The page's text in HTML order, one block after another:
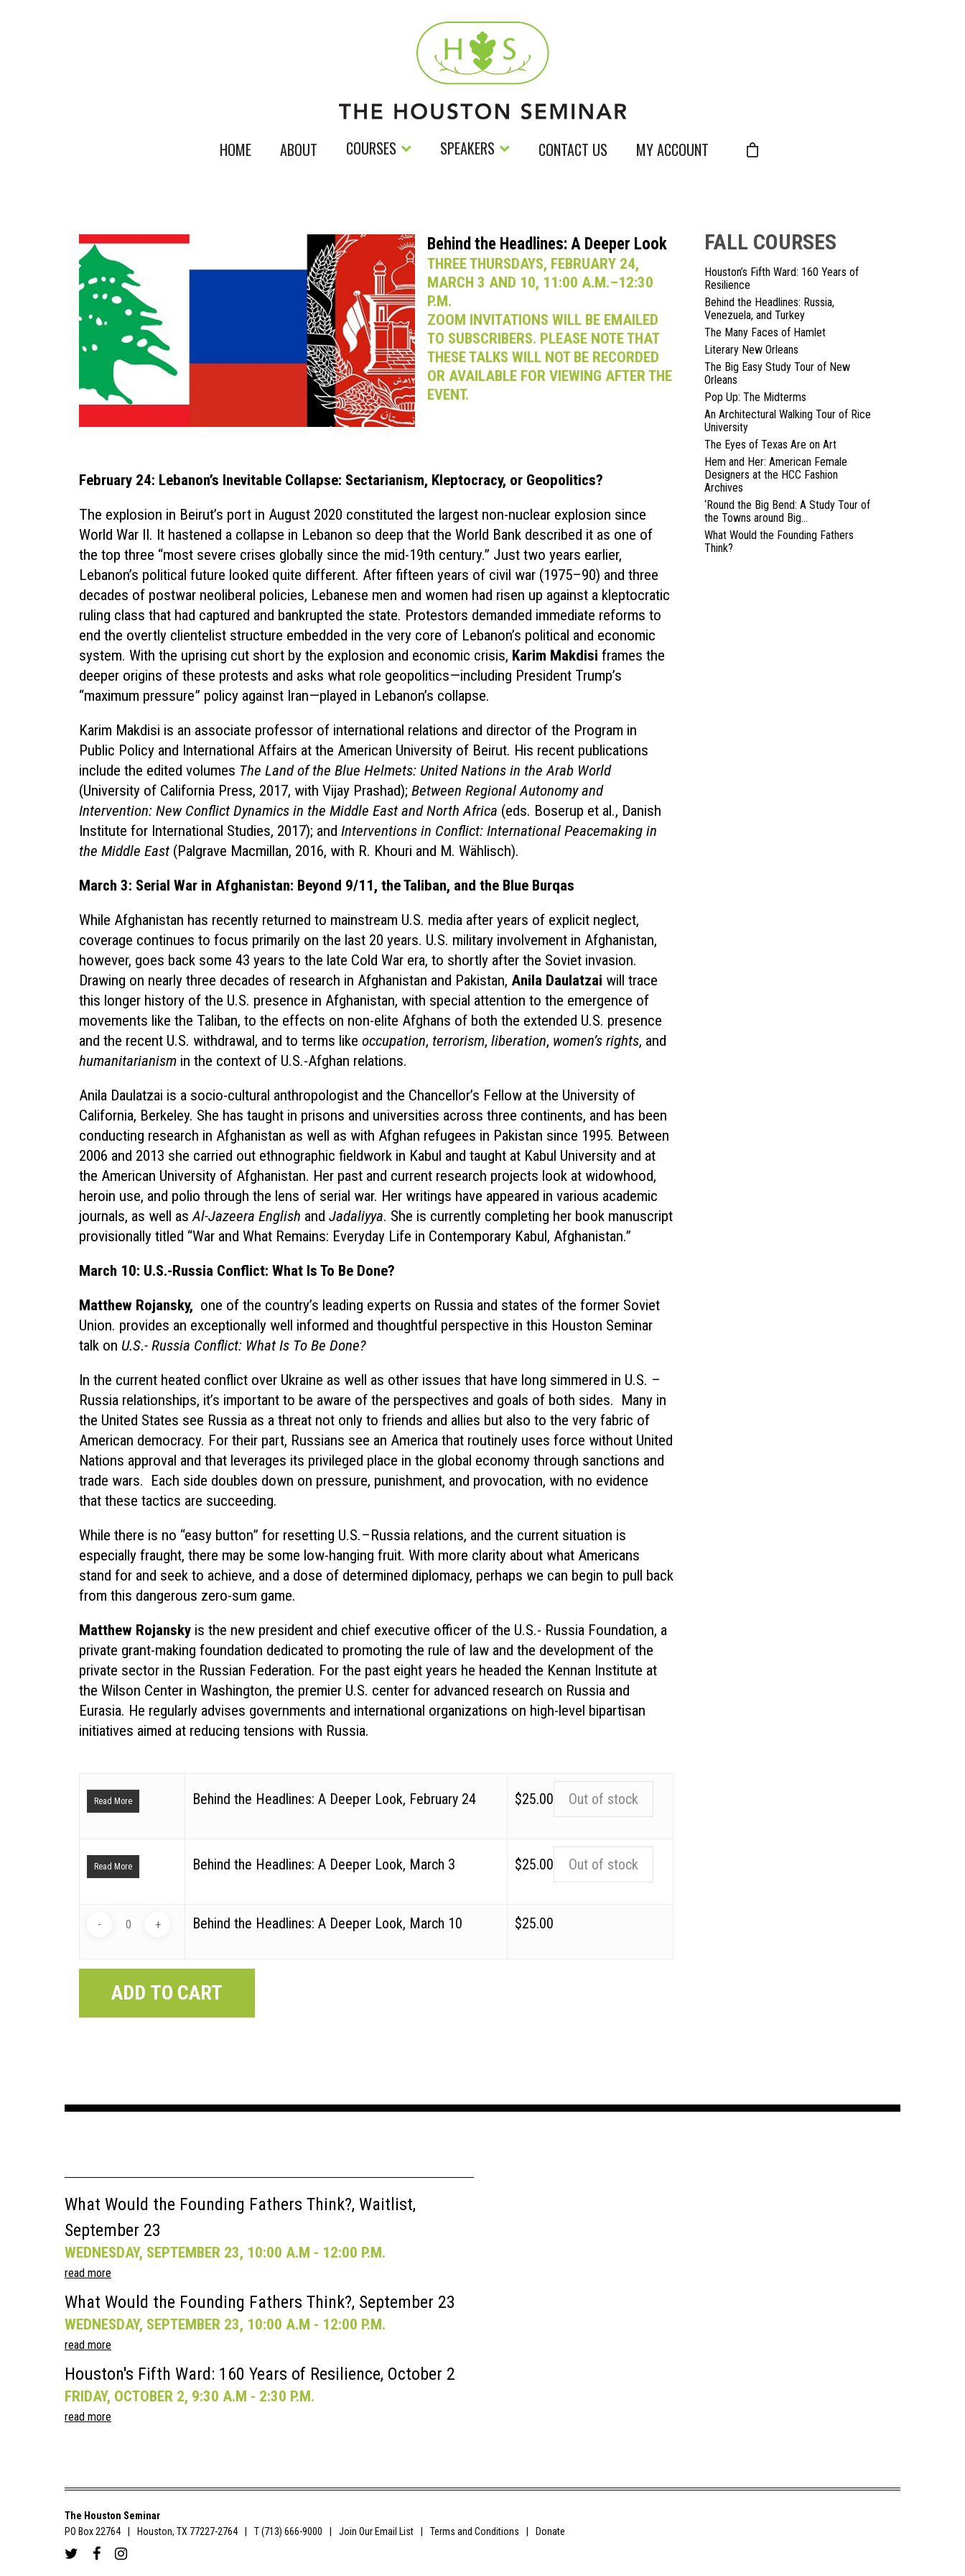
HOME ABOUT COURSES SPEAKERS CONTACT US MY ACCOUNT
Behind the Headlines: A Deeper Look
THREE THURSDAYS, FEBRUARY 24,
MARCH 3 AND 10, 11:00 A.M.–12:30
P.M.
ZOOM INVITATIONS WILL BE EMAILED
TO SUBSCRIBERS. PLEASE NOTE THAT
THESE TALKS WILL NOT BE RECORDED
OR AVAILABLE FOR VIEWING AFTER THE
EVENT.
February 24: Lebanon’s Inevitable Collapse: Sectarianism, Kleptocracy, or Geopolitics?
The explosion in Beirut’s port in August 2020 constituted the largest non-nuclear explosion since
World War II. It hastened a collapse in Lebanon so deep that the World Bank described it as one of
the top three “most severe crises globally since the mid-19th century.” Just two years earlier,
Lebanon’s political future looked quite different. After fifteen years of civil war (1975–90) and three
decades of postwar neoliberal policies, Lebanese men and women had risen up against a kleptocratic
ruling class that had captured and bankrupted the state. Protestors demanded immediate reforms to
end the overtly clientelist structure embedded in the very core of Lebanon’s political and economic
system. With the uprising cut short by the explosion and economic crisis, Karim Makdisi frames the
deeper origins of these protests and asks what role geopolitics—including President Trump’s
“maximum pressure” policy against Iran—played in Lebanon’s collapse.
Karim Makdisi is an associate professor of international relations and director of the Program in
Public Policy and International Affairs at the American University of Beirut. His recent publications
include the edited volumes The Land of the Blue Helmets: United Nations in the Arab World
(University of California Press, 2017, with Vijay Prashad); Between Regional Autonomy and
Intervention: New Conflict Dynamics in the Middle East and North Africa (eds. Boserup et al., Danish
Institute for International Studies, 2017); and Interventions in Conflict: International Peacemaking in
the Middle East (Palgrave Macmillan, 2016, with R. Khouri and M. Wählisch).
March 3: Serial War in Afghanistan: Beyond 9/11, the Taliban, and the Blue Burqas
While Afghanistan has recently returned to mainstream U.S. media after years of explicit neglect,
coverage continues to focus primarily on the last 20 years. U.S. military involvement in Afghanistan,
however, goes back some 43 years to the late Cold War era, to shortly after the Soviet invasion.
Drawing on nearly three decades of research in Afghanistan and Pakistan, Anila Daulatzai will trace
this longer history of the U.S. presence in Afghanistan, with special attention to the emergence of
movements like the Taliban, to the effects on non-elite Afghans of both the extended U.S. presence
and the recent U.S. withdrawal, and to terms like occupation, terrorism, liberation, women’s rights, and
humanitarianism in the context of U.S.-Afghan relations.
Anila Daulatzai is a socio-cultural anthropologist and the Chancellor’s Fellow at the University of
California, Berkeley. She has taught in prisons and universities across three continents, and has been
conducting research in Afghanistan as well as with Afghan refugees in Pakistan since 1995. Between
2006 and 2013 she carried out ethnographic fieldwork in Kabul and taught at Kabul University and at
the American University of Afghanistan. Her past and current research projects look at widowhood,
heroin use, and polio through the lens of serial war. Her writings have appeared in various academic
journals, as well asAl-Jazeera English and Jadaliyya. She is currently completing her book manuscript
provisionally titled “War and What Remains: Everyday Life in Contemporary Kabul, Afghanistan.”
March 10: U.S.-Russia Conflict: What Is To Be Done?
Matthew Rojansky, one of the country’s leading experts on Russia and states of the former Soviet
Union. provides an exceptionally well informed and thoughtful perspective in this Houston Seminar
talk on U.S.- Russia Conflict: What Is To Be Done?
In the current heated conflict over Ukraine as well as other issues that have long simmered in U.S. –
Russia relationships, it’s important to be aware of the perspectives and goals of both sides. Many in
the United States see Russia as a threat not only to friends and allies but also to the very fabric of
American democracy. For their part, Russians see an America that routinely uses force without United
Nations approval and that leverages its privileged place in the global economy through sanctions and
trade wars. Each side doubles down on pressure, punishment, and provocation, with no evidence
that these tactics are succeeding.
While there is no “easy button” for resetting U.S.–Russia relations, and the current situation is
especially fraught, there may be some low-hanging fruit. With more clarity about what Americans
stand for and seek to achieve, and a dose of determined diplomacy, perhaps we can begin to pull back
from this dangerous zero-sum game.
Matthew Rojansky is the new president and chief executive officer of the U.S.- Russia Foundation, a
private grant-making foundation dedicated to promoting the rule of law and the development of the
private sector in the Russian Federation. For the past eight years he headed the Kennan Institute at
the Wilson Center in Washington, the premier U.S. center for advanced research on Russia and
Eurasia. He regularly advises governments and international organizations on high-level bipartisan
initiatives aimed at reducing tensions with Russia.
Read More Behind the Headlines: A Deeper Look, February 24 $25.00 Out of stock
Read More Behind the Headlines: A Deeper Look, March 3 $25.00 Out of stock
Behind the Headlines: A Deeper Look, March 10 $25.00
ADD TO CART
FALL COURSES
Houston’s Fifth Ward: 160 Years of
Resilience
Behind the Headlines: Russia,
Venezuela, and Turkey
The Many Faces of Hamlet
Literary New Orleans
The Big Easy Study Tour of New
Orleans
Pop Up: The Midterms
An Architectural Walking Tour of Rice
University
The Eyes of Texas Are on Art
Hem and Her: American Female
Designers at the HCC Fashion
Archives
‘Round the Big Bend: A Study Tour of
the Towns around Big...
What Would the Founding Fathers
Think?
What Would the Founding Fathers Think?, Waitlist,
September 23
WEDNESDAY, SEPTEMBER 23, 10:00 A.M - 12:00 P.M.
read more
What Would the Founding Fathers Think?, September 23
WEDNESDAY, SEPTEMBER 23, 10:00 A.M - 12:00 P.M.
read more
Houston's Fifth Ward: 160 Years of Resilience, October 2
FRIDAY, OCTOBER 2, 9:30 A.M - 2:30 P.M.
read more
The Houston Seminar
PO Box 22764
Houston, TX 77227-2764 T (713) 666-9000 Join Our Email List Terms and Conditions Donate